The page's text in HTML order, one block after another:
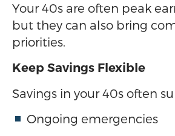
Your 40s are often peak
but they can also bring
priorities.
Keep Savings Flexible
Savings in your 40s often
Ongoing emergencies